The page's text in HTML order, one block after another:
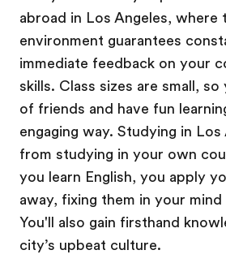
abroad in Los Angeles, where
environment guarantees
immediate feedback on your
skills. Class sizes are small, so
of friends and have fun
engaging way. Studying in
from studying in your own
you learn English, you apply
away, fixing them in your
You'll also gain firsthand
city’s upbeat culture.